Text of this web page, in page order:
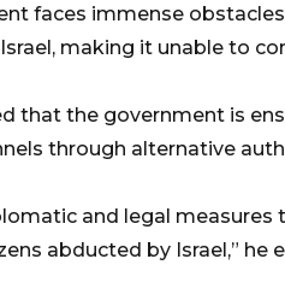
faces immense
making it unable to
that the government is
through alternative
and legal
abducted by Israel,” he